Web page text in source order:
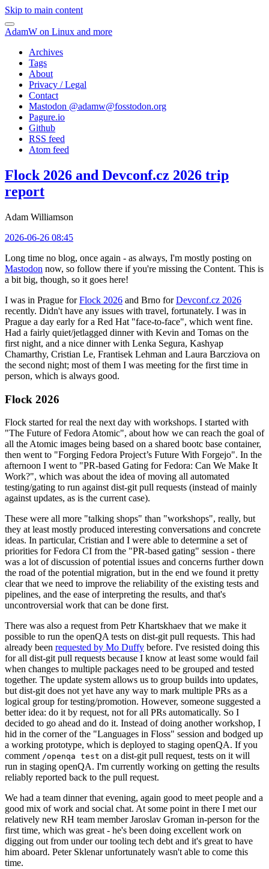
Skip to main content
AdamW on Linux and more
Archives
Tags
About
Privacy / Legal
Contact
Mastodon @adamw@fosstodon.org
Pagure.io
Github
RSS feed
Atom feed
Flock 2026 and Devconf.cz 2026 trip
report
Adam Williamson
2026-06-26 08:45
Long time no blog, once again - as always, I'm mostly posting on
Mastodon now, so follow there if you're missing the Content. This is
a bit big, though, so it goes here!
I was in Prague forFlock 2026 and Brno forDevconf.cz 2026
recently. Didn't have any issues with travel, fortunately. I was in
Prague a day early for a Red Hat "face-to-face", which went fine.
Had a fairly quiet/jetlagged dinner with Kevin and Tomas on the
first night, and a nice dinner with Lenka Segura, Kashyap
Chamarthy, Cristian Le, Frantisek Lehman and Laura Barcziova on
the second night; most of them I was meeting for the first time in
person, which is always good.
Flock 2026
Flock started for real the next day with workshops. I started with
"The Future of Fedora Atomic", about how we can reach the goal of
all the Atomic images being based on a shared bootc base container,
then went to "Forging Fedora Project’s Future With Forgejo". In the
afternoon I went to "PR-based Gating for Fedora: Can We Make It
Work?", which was about the idea of moving all automated
testing/gating to run against dist-git pull requests (instead of mainly
against updates, as is the current case).
These were all more "talking shops" than "workshops", really, but
they at least mostly produced interesting conversations and concrete
ideas. In particular, Cristian and I were able to determine a set of
priorities for Fedora CI from the "PR-based gating" session - there
was a lot of discussion of potential issues and concerns further down
the road of the potential migration, but in the end we found it pretty
clear that we need to improve the reliability of the existing tests and
pipelines, and the ease of interpreting the results, and that's
uncontroversial work that can be done first.
There was also a request from Petr Khartskhaev that we make it
possible to run the openQA tests on dist-git pull requests. This had
already been requested by Mo Duffy before. I've resisted doing this
for all dist-git pull requests because I know at least some would fail
when changes to multiple packages need to be grouped and tested
together. The update system allows us to group builds into updates,
but dist-git does not yet have any way to mark multiple PRs as a
logical group for testing/promotion. However, someone suggested a
better idea: do it by request, not for all PRs automatically. So I
decided to go ahead and do it. Instead of doing another workshop, I
hid in the corner of the "Languages in Floss" session and bodged up
a working prototype, which is deployed to staging openQA. If you
comment /openqa test on a dist-git pull request, tests on it will
run in staging openQA. I'm currently working on getting the results
reliably reported back to the pull request.
We had a team dinner that evening, again good to meet people and a
good mix of work and social chat. At some point in there I met our
relatively new RH team member Jaroslav Groman in-person for the
first time, which was great - he's been doing excellent work on
digging out from under our tooling tech debt and it's great to have
him aboard. Peter Sklenar unfortunately wasn't able to come this
time.